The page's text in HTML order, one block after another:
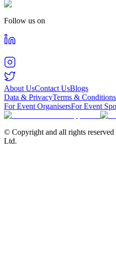
Follow us on
About UsContact UsBlogs
Data & PrivacyTerms & Conditions
For Event OrganisersFor Event
© Copyright and all rights
Ltd.